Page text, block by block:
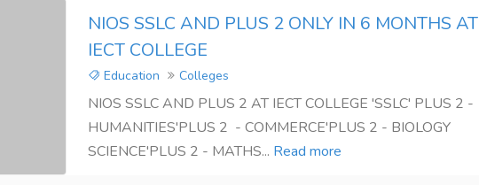
NIOS SSLC AND PLUS 2 ONLY IN 6 MONTHS AT
IECT COLLEGE
Education Colleges
NIOS SSLC AND PLUS 2 AT IECT COLLEGE 'SSLC' PLUS 2 -
HUMANITIES'PLUS 2 - COMMERCE'PLUS 2 - BIOLOGY
SCIENCE'PLUS 2 - MATHS... Read more